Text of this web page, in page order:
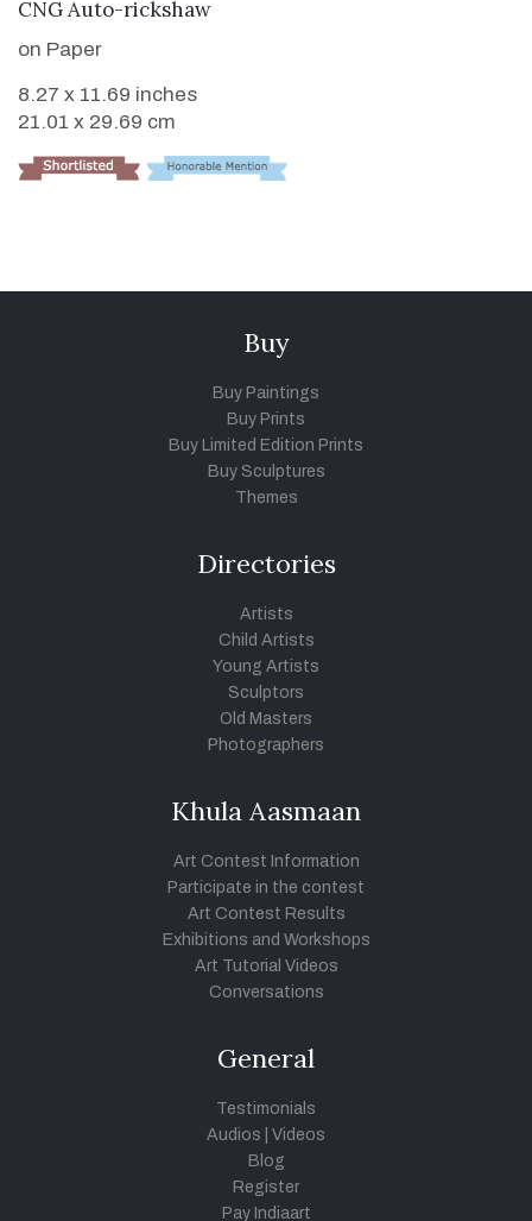
VIEW DETAILS
CNG Auto-rickshaw
on Paper
8.27 x 11.69 inches
21.01 x 29.69 cm
Buy
Buy Paintings
Buy Prints
Buy Limited Edition Prints
Buy Sculptures
Themes
Directories
Artists
Child Artists
Young Artists
Sculptors
Old Masters
Photographers
Khula Aasmaan
Art Contest Information
Participate in the contest
Art Contest Results
Exhibitions and Workshops
Art Tutorial Videos
Conversations
General
Testimonials
Audios
Videos
Blog
Register
Pay Indiaart